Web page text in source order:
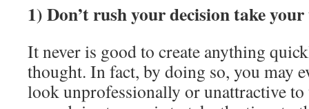
1) Don’t rush your decision take
It never is good to create anything
thought. In fact, by doing so, you may
look unprofessionally or unattractive to